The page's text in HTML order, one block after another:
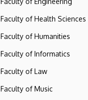
Faculty of Health Sciences
Faculty of Humanities
Faculty of Informatics
Faculty of Law
Faculty of Music